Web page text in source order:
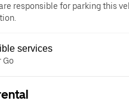
responsible for parking this
services
Go